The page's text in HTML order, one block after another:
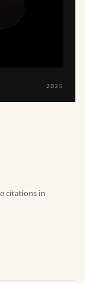
2025
citations in